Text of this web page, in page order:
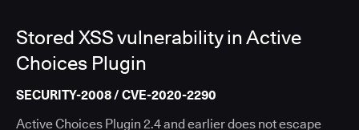
Stored XSS vulnerability in Active
Choices Plugin
SECURITY-2008 / CVE-2020-2290
Active Choices Plugin 2.4 and earlier does not escape